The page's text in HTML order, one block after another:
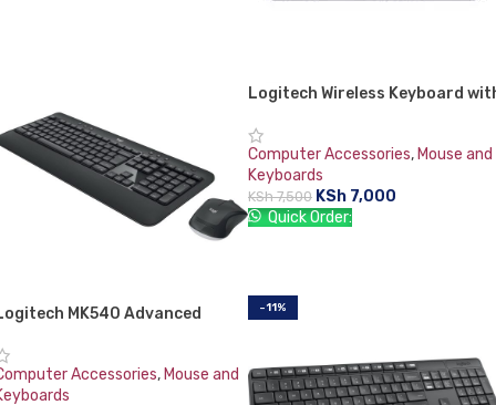
Logitech Wireless Keyboard
Computer Accessories, Mouse and
Keyboards
KSh7,500 KSh 7,000
Quick Order:
MK540 Advanced
Accessories, Mouse and
-11%